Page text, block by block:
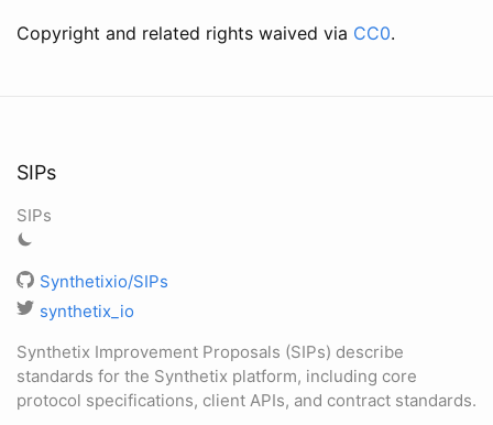
Copyright and related rights waived via CC0.
SIPs
SIPs
Synthetixio/SIPs
synthetix_io
Synthetix Improvement Proposals (SIPs) describe
standards for the Synthetix platform, including core
protocol specifications, client APIs, and contract standards.